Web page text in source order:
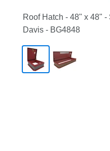
Roof Hatch - 48" x 48"
Davis - BG4848